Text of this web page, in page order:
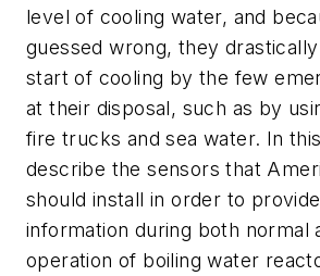
level of cooling water, and
guessed wrong, they
start of cooling by the few
at their disposal, such as by
fire trucks and sea water. In
describe the sensors that
should install in order to
information during both normal
operation of boiling water